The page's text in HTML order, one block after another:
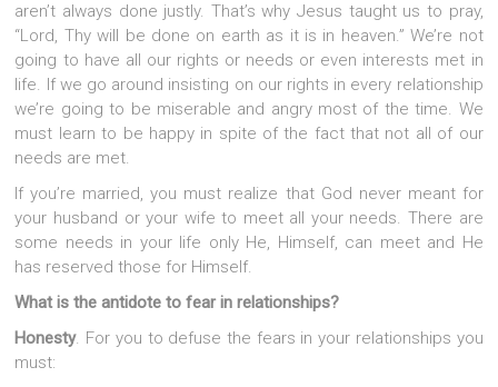
aren’t always done justly. That’s why Jesus taught us to pray,
“Lord, Thy will be done on earth as it is in heaven.” We’re not
going to have all our rights or needs or even interests met in
life. If we go around insisting on our rights in every relationship
we’re going to be miserable and angry most of the time. We
must learn to be happy in spite of the fact that not all of our
needs are met.
If you’re married, you must realize that God never meant for
your husband or your wife to meet all your needs. There are
some needs in your life only He, Himself, can meet and He
has reserved those for Himself.
What is the antidote to fear in relationships?
Honesty. For you to defuse the fears in your relationships you
must: